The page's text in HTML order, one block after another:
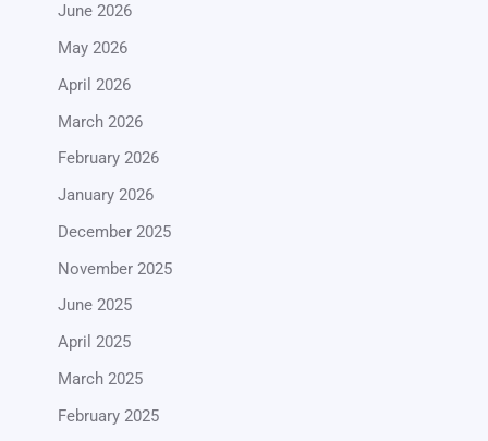
June 2026
May 2026
April 2026
March 2026
February 2026
January 2026
December 2025
November 2025
June 2025
April 2025
March 2025
February 2025